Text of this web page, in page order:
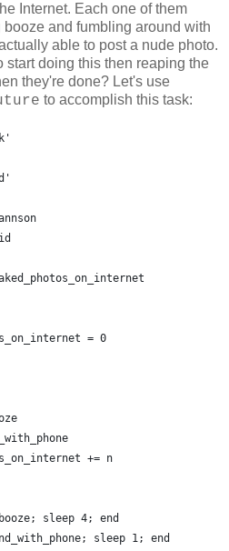
Internet. Each one of them
and fumbling around with
able to post a nude photo.
start doing this then reaping the
they're done? Let's use
to accomplish this task:
= 0
+= n
sleep 4; end
sleep 1; end